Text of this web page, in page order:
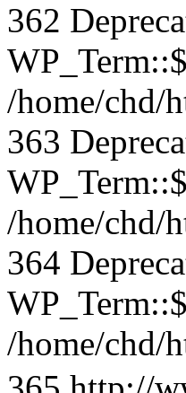
362
/home/chd/
363
/home/chd/
364
/home/chd/